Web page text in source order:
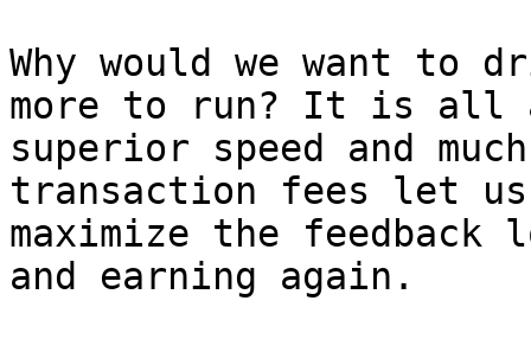
Why would we want to
more to run? It is all
superior speed and
transaction fees let
maximize the
and earning again.